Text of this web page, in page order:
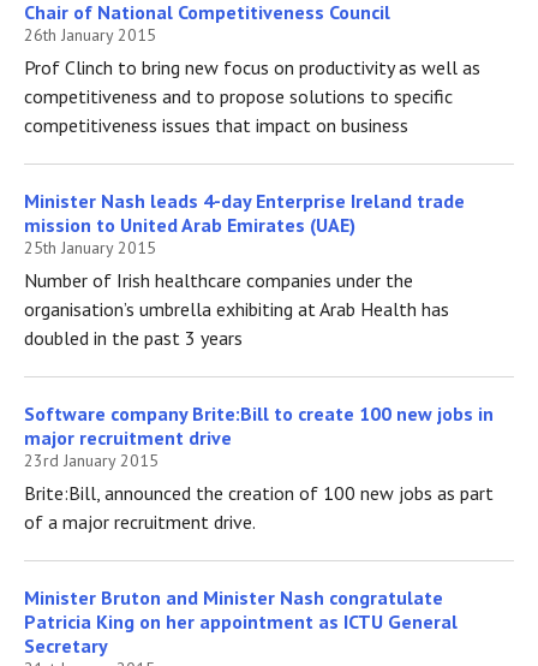
Chair of National Competitiveness Council
26th January 2015
Prof Clinch to bring new focus on productivity as well as
competitiveness and to propose solutions to specific
competitiveness issues that impact on business
Minister Nash leads 4-day Enterprise Ireland trade
mission to United Arab Emirates (UAE)
25th January 2015
Number of Irish healthcare companies under the
organisation’s umbrella exhibiting at Arab Health has
doubled in the past 3 years
Software company Brite:Bill to create 100 new jobs in
major recruitment drive
23rd January 2015
Brite:Bill, announced the creation of 100 new jobs as part
of a major recruitment drive.
Minister Bruton and Minister Nash congratulate
Patricia King on her appointment as ICTU General
Secretary